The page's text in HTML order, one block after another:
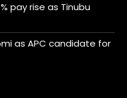
pay rise as Tinubu
as APC candidate for